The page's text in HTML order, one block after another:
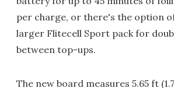
per charge, or there's the option
larger Flitecell Sport pack for
between top-ups.
The new board measures 5.65 ft